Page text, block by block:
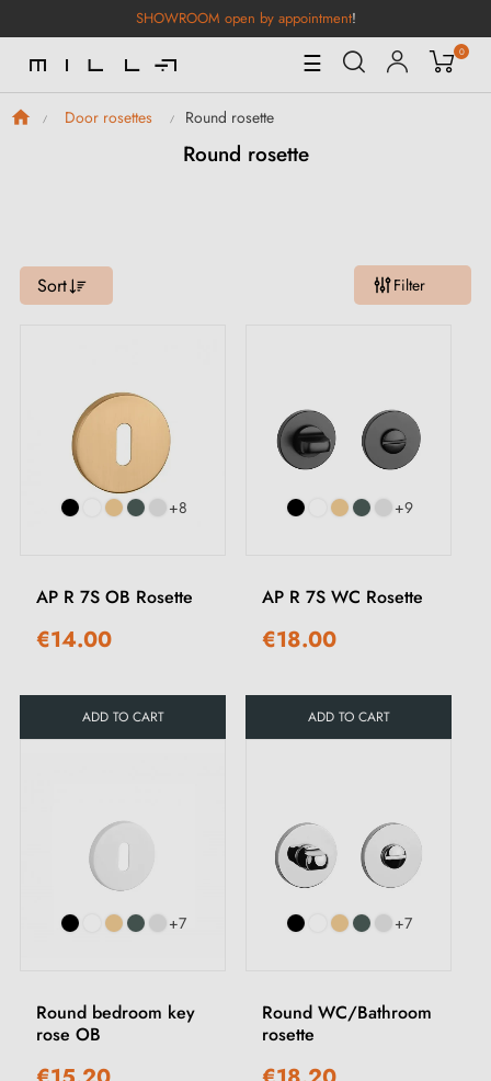
SHOWROOM open by appointment!
Toggle
Navigation
☰ 0
Door rosettes Round rosette
Round rosette
Sort Filter
+8
AP R 7S OB Rosette
€14.00
ADD TO CART
+9
AP R 7S WC Rosette
€18.00
ADD TO CART
+7
Round bedroom key
rose OB
+7
Round WC/Bathroom
rosette